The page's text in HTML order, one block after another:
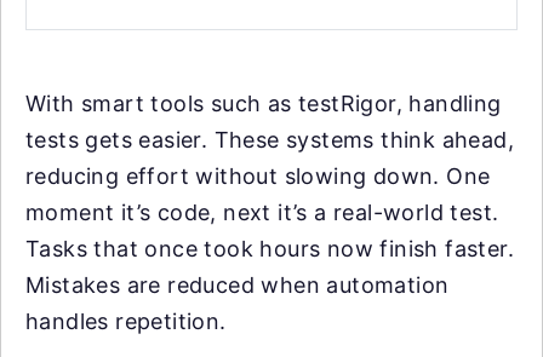
With smart tools such as testRigor, handling
tests gets easier. These systems think ahead,
reducing effort without slowing down. One
moment it’s code, next it’s a real-world test.
Tasks that once took hours now finish faster.
Mistakes are reduced when automation
handles repetition.